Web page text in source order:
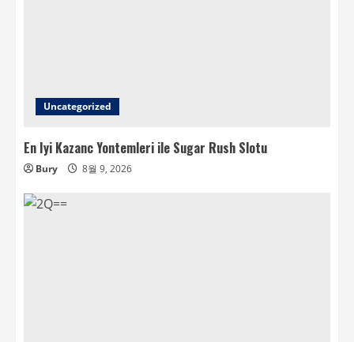
Uncategorized
En Iyi Kazanc Yontemleri ile Sugar Rush Slotu
Bury 8월 9, 2026